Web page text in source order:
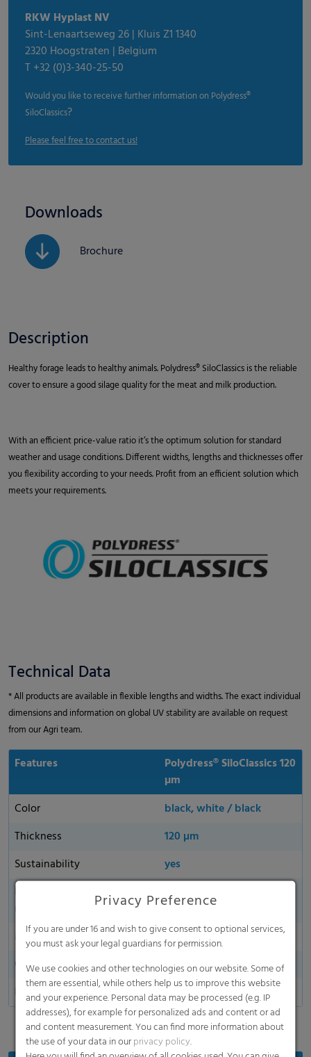
RKW Hyplast NV
Sint-Lenaartseweg 26 | Kluis Z1 1340
2320 Hoogstraten | Belgium
T +32 (0)3-340-25-50
Would you like to receive further information on Polydress®
SiloClassics?
Please feel free to contact us!
Downloads
Brochure
Description
Healthy forage leads to healthy animals. Polydress® SiloClassics is the reliable
cover to ensure a good silage quality for the meat and milk production.
With an efficient price-value ratio it’s the optimum solution for standard
weather and usage conditions. Different widths, lengths and thicknesses offer
you flexibility according to your needs. Profit from an efficient solution which
meets your requirements.
Technical Data
* All products are available in flexible lengths and widths. The exact individual
dimensions and information on global UV stability are available on request
from our Agri team.
Features
Polydress® SiloClassics 120
µm
Color
black, white / black
Thickness
120 µm
Sustainability
yes
Environmentally friendly
yes
Made in Germany
Oxygen permeability
Dart Drop
Privacy Preference
If you are under 16 and wish to give consent to optional services,
you must ask your legal guardians for permission.
We use cookies and other technologies on our website. Some of
them are essential, while others help us to improve this website
and your experience. Personal data may be processed (e.g. IP
addresses), for example for personalized ads and content or ad
and content measurement. You can find more information about
the use of your data in ourprivacy policy.